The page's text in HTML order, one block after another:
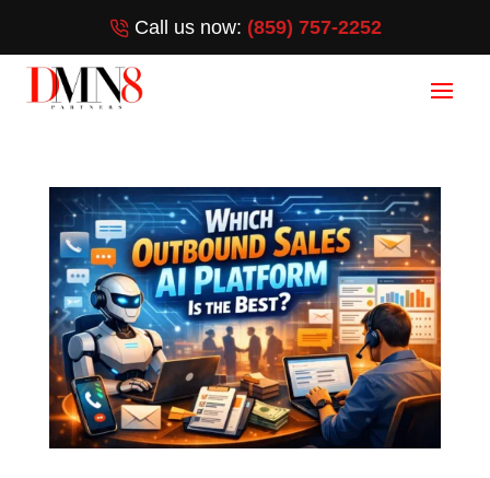
Call us now: (859) 757-2252